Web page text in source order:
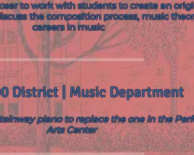
to work with students to create an
the composition process, music
careers in music
District | Music Department
piano to replace the one in the
Arts Center